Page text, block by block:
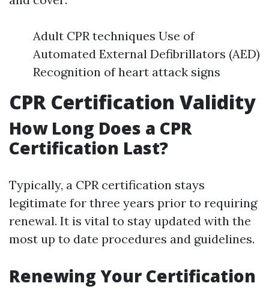
Adult CPR techniques Use of
Automated External Defibrillators (AED)
Recognition of heart attack signs
CPR Certification Validity
How Long Does a CPR
Certification Last?
Typically, a CPR certification stays
legitimate for three years prior to requiring
renewal. It is vital to stay updated with the
most up to date procedures and guidelines.
Renewing Your Certification